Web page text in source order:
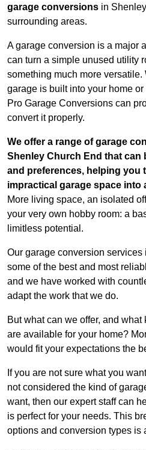
garage conversions in
surrounding areas.
A garage conversion is a major
can turn a simple unused utility
something much more versatile.
garage is built into your home
Pro Garage Conversions can
convert it properly.
We offer a range of garage
Shenley Church End that can
and preferences, helping you
impractical garage space into
More living space, an isolated
your very own hobby room: a
limitless potential.
Our garage conversion
some of the best and most
and we have worked with
adapt the work that we do.
But what can we offer, and
are available for your home?
would fit your expectations the
If you are not sure what you
not considered the kind of
want, then our expert staff can
is perfect for your needs. This
options and conversion types is